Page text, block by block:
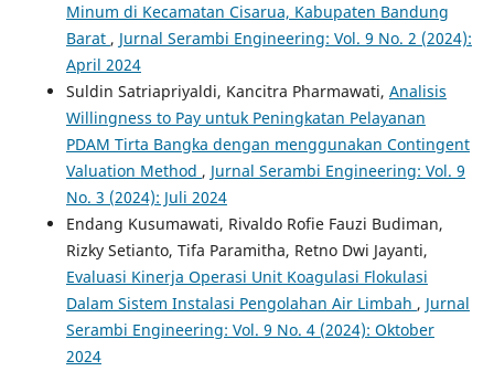
Minum di Kecamatan Cisarua, Kabupaten Bandung
Barat , Jurnal Serambi Engineering: Vol. 9 No. 2 (2024):
April 2024
Suldin Satriapriyaldi, Kancitra Pharmawati, Analisis
Willingness to Pay untuk Peningkatan Pelayanan
PDAM Tirta Bangka dengan menggunakan Contingent
Valuation Method , Jurnal Serambi Engineering: Vol. 9
No. 3 (2024): Juli 2024
Endang Kusumawati, Rivaldo Rofie Fauzi Budiman,
Rizky Setianto, Tifa Paramitha, Retno Dwi Jayanti,
Evaluasi Kinerja Operasi Unit Koagulasi Flokulasi
Dalam Sistem Instalasi Pengolahan Air Limbah , Jurnal
Serambi Engineering: Vol. 9 No. 4 (2024): Oktober
2024